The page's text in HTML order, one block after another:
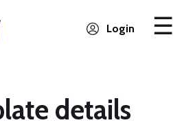
Login
details